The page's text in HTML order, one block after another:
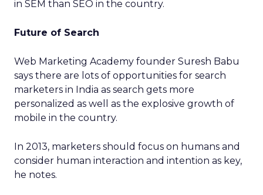
in SEM than SEO in the country.
Future of Search
Web Marketing Academy founder Suresh Babu
says there are lots of opportunities for search
marketers in India as search gets more
personalized as well as the explosive growth of
mobile in the country.
In 2013, marketers should focus on humans and
consider human interaction and intention as key,
he notes.